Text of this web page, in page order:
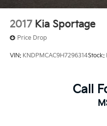
2017 Kia Sportage
Price Drop
VIN: KNDPMCAC9H7296314Stock:
Call